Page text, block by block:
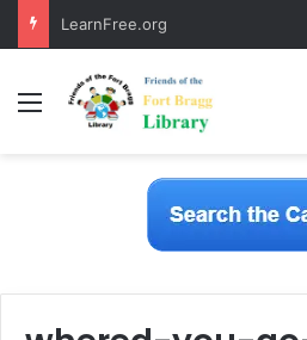
LearnFree.org
Menu